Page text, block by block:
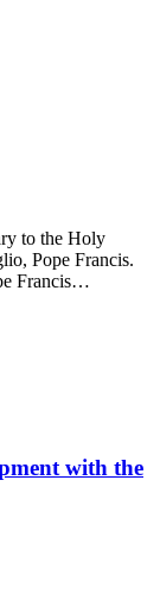
to the Holy
Pope Francis.
Francis…
with the